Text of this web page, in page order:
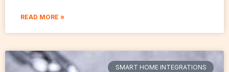
READ MORE »
SMART HOME INTEGRATIONS